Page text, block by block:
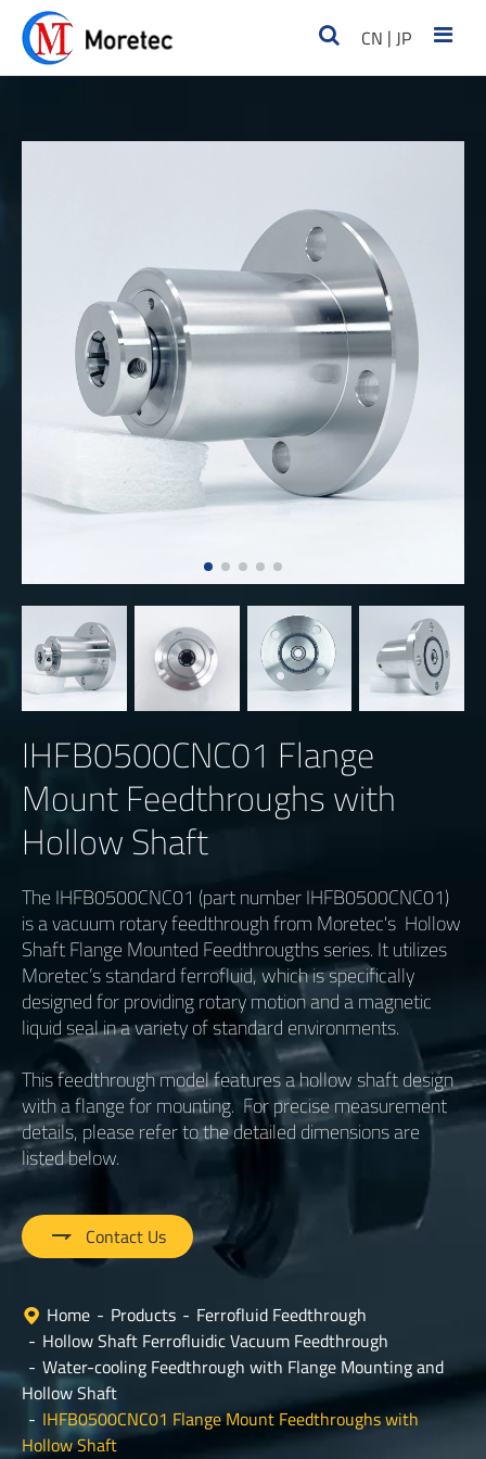
CN | JP
IHFB0500CNC01 Flange
Mount Feedthroughs with
Hollow Shaft
The IHFB0500CNC01 (part number IHFB0500CNC01)
is a vacuum rotary feedthrough from Moretec's Hollow
Shaft Flange Mounted Feedthrougths series. It utilizes
Moretec’s standard ferrofluid, which is specifically
designed for providing rotary motion and a magnetic
liquid seal in a variety of standard environments.
This feedthrough model features a hollow shaft design
with a flange for mounting. For precise measurement
details, please refer to the detailed dimensions are
listed below.
 Contact Us
Home Products
Ferrofluid Feedthrough
Hollow Shaft Ferrofluidic Vacuum Feedthrough
Water-cooling Feedthrough with Flange Mounting and
Hollow Shaft
IHFB0500CNC01 Flange Mount Feedthroughs with
Hollow Shaft